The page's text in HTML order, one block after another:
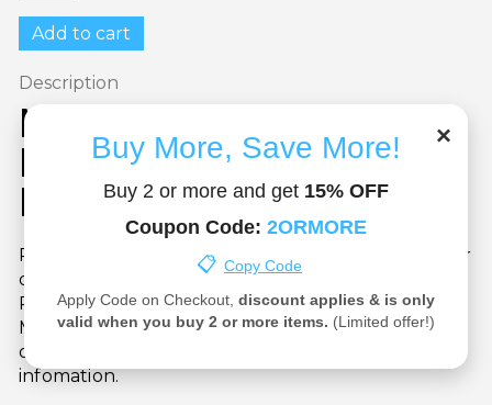
Add to cart
Description
Manchester United Custom
Name & Number T-Shirt –
Personalised Fanwear
Put your name on it! Choose your favourite player
or personalise with your own name and number.
Printed on a high-quality cotton tee with the
Manchester United crest, this is the ultimate gift
or collector’s item. See our Vision page for more
infomation.
×
Buy More, Save More!
Buy 2 or more and get 15% OFF
Coupon Code: 2ORMORE
📋 Copy Code
Apply Code on Checkout, discount applies & is only
valid when you buy 2 or more items. (Limited offer!)